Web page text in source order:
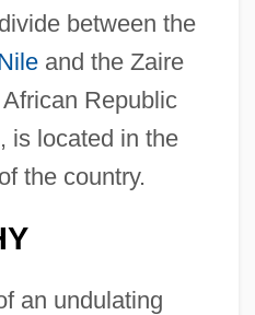
between the
and the Zaire
Republic
is located in the
the country.
an undulating